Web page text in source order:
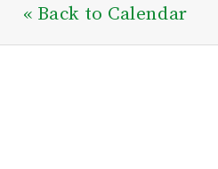
« Back to Calendar